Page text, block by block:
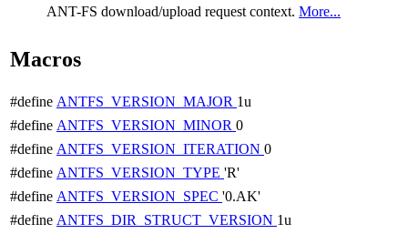
ANT-FS download/upload request context. More...
Macros
#define ANTFS_VERSION_MAJOR 1u
#define ANTFS_VERSION_MINOR 0
#define ANTFS_VERSION_ITERATION 0
#define ANTFS_VERSION_TYPE 'R'
#define ANTFS_VERSION_SPEC '0.AK'
#define ANTFS_DIR_STRUCT_VERSION 1u